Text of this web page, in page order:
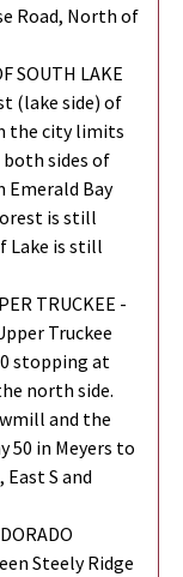
Road, North of
SOUTH LAKE
(lake side) of
the city limits
sides of
Emerald Bay
is still
Lake is still
TRUCKEE -
Truckee
stopping at
north side.
and the
50 in Meyers to
S and
Steely Ridge